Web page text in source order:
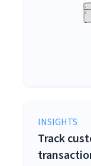
INSIGHTS
Track